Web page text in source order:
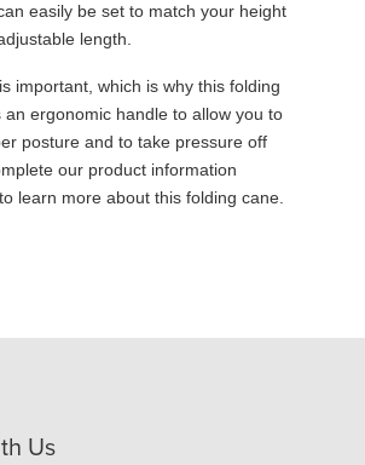
easily be set to match your height
length.
important, which is why this folding
an ergonomic handle to allow you to
posture and to take pressure off
our product information
learn more about this folding cane.
Us